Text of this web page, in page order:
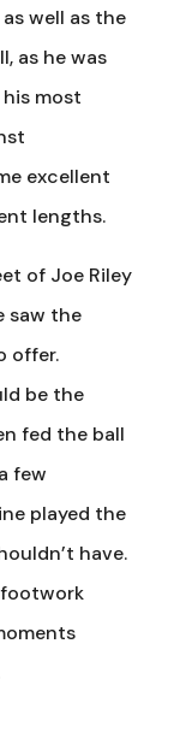
well as the
as he was
most
excellent
lengths.
of Joe Riley
saw the
offer.
be the
fed the ball
few
played the
have.
footwork